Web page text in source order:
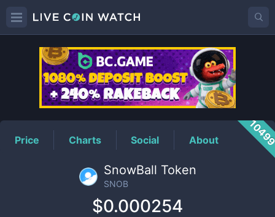
SNOBPrice
Price Charts Social About
SnowBall Token
SNOB
$0.000254